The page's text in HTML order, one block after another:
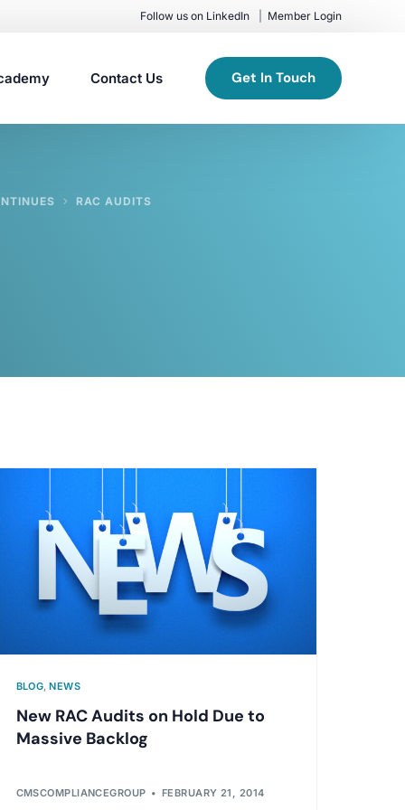
Follow us on LinkedIn Member Login
Contact Us Get In Touch
RAC AUDITS
BLOG,NEWS
New RAC Audits on Hold Due to
Massive Backlog
CMSCOMPLIANCEGROUP FEBRUARY 21, 2014